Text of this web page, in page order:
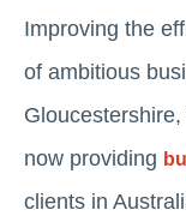
Improving the
of ambitious
now providing
clients in